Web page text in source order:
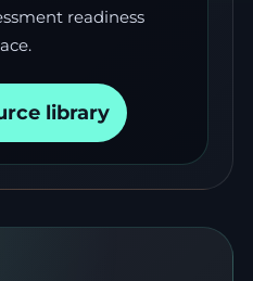
readiness
library